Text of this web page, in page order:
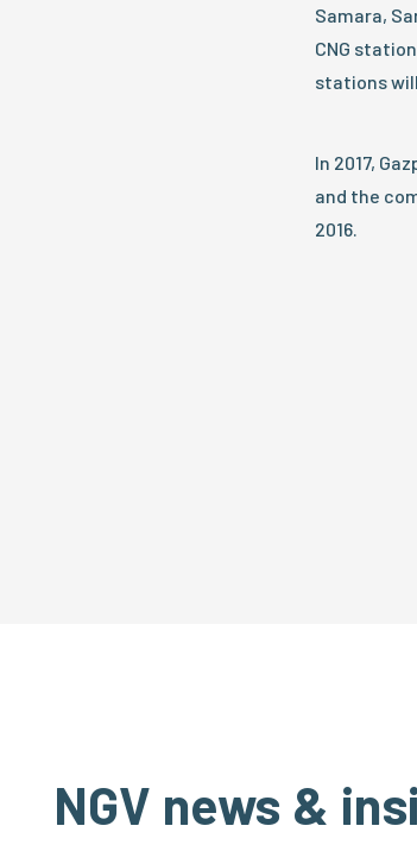
Samara,
CNG
stations
In 2017,
and the
2016.
NGV news &